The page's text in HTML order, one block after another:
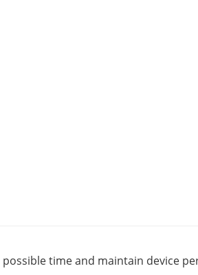
time and maintain device